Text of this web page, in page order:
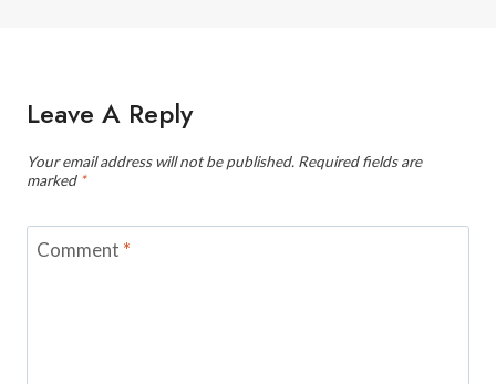
Leave A Reply
Your email address will not be published. Required fields are
marked *
Comment *